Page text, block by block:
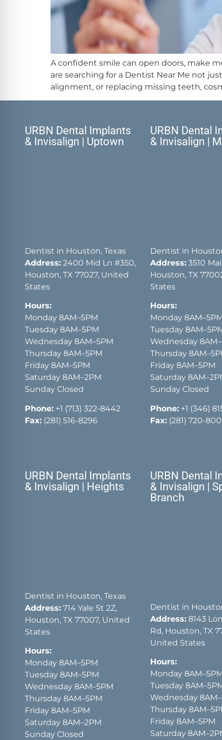
A confident smile can open doors, make
are searching for a Dentist Near Me not
alignment, or replacing missing teeth,
URBN Dental Implants
& Invisalign | Uptown
Dentist in Houston, Texas
Address: 2400 Mid Ln #350,
Houston, TX 77027, United
States
Hours:
Monday 8AM–5PM
Tuesday 8AM–5PM
Wednesday 8AM–5PM
Thursday 8AM–5PM
Friday 8AM–5PM
Saturday 8AM–2PM
Sunday Closed
Phone: +1 (713) 322-8442
Fax: (281) 516-8296
URBN Dental
& Invisalign |
Dentist in
Address:3510
Houston, TX
States
Hours:
Monday
Tuesday
Wednesday
Thursday
Friday 8AM–5PM
Saturday
Sunday Closed
Phone: +1 (346)
Fax:(281) 720-
URBN Dental Implants
& Invisalign | Heights
Dentist in Houston, Texas
Address: 714 Yale St 2Z,
Houston, TX 77007, United
States
Hours:
Monday 8AM–5PM
Tuesday 8AM–5PM
Wednesday 8AM–5PM
Thursday 8AM–5PM
Friday 8AM–5PM
Saturday 8AM–2PM
Sunday Closed
URBN Dental
& Invisalign |
Branch
Dentist in
Address:8143
Rd, Houston, TX
United States
Hours:
Monday
Tuesday
Wednesday
Thursday
Friday 8AM–5PM
Saturday